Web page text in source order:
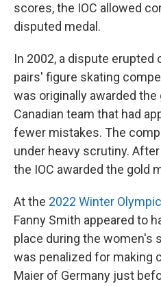
scores, the IOC allowed
disputed medal.
In 2002, a dispute erupted
pairs' figure skating
was originally awarded the
Canadian team that had
fewer mistakes. The
under heavy scrutiny.
the IOC awarded the gold
At the 2022 Winter
Fanny Smith appeared to
place during the women's
was penalized for making
Maier of Germany just